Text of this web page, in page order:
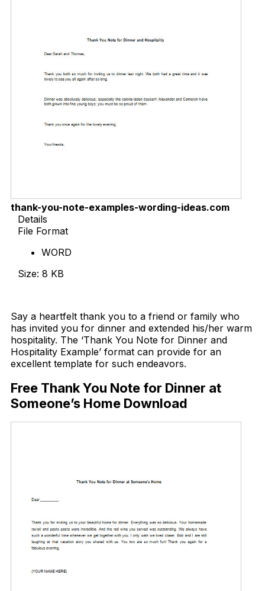
thank-you-note-examples-wording-ideas.com
Details
File Format
WORD
Size: 8 KB
Say a heartfelt thank you to a friend or family who
has invited you for dinner and extended his/her warm
hospitality. The ‘Thank You Note for Dinner and
Hospitality Example’ format can provide for an
excellent template for such endeavors.
Free Thank You Note for Dinner at
Someone’s Home Download